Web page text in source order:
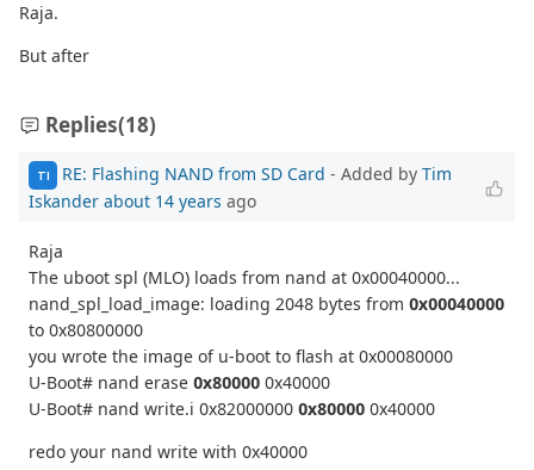
Raja.
But after
Replies(18)
TI RE: Flashing NAND from SD Card - Added by Tim
Iskander about 14 years ago
Raja
The uboot spl (MLO) loads from nand at 0x00040000...
nand_spl_load_image: loading 2048 bytes from 0x00040000
to 0x80800000
you wrote the image of u-boot to flash at 0x00080000
U-Boot# nand erase 0x80000 0x40000
U-Boot# nand write.i 0x82000000 0x80000 0x40000
redo your nand write with 0x40000